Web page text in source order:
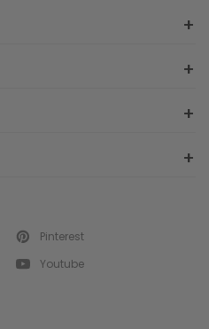
Pinterest
Youtube